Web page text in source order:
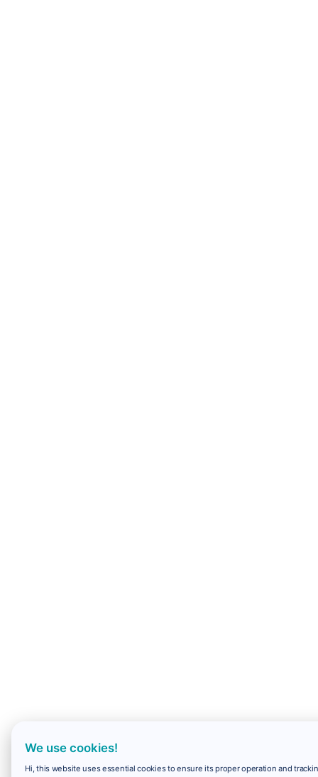
We use cookies!
Hi, this website uses essential cookies to ensure its proper operation and